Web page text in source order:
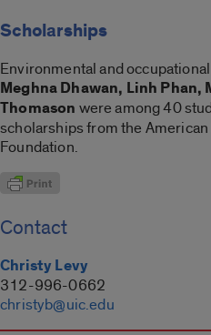
Scholarships
Environmental and
Meghna Dhawan, Linh
Thomason were among 40
scholarships from the
Foundation.
Contact
Christy Levy
312-996-0662
christyb@uic.edu